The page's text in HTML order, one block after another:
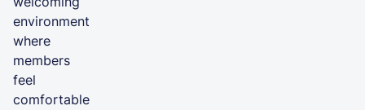
environment
where
members
feel
comfortable